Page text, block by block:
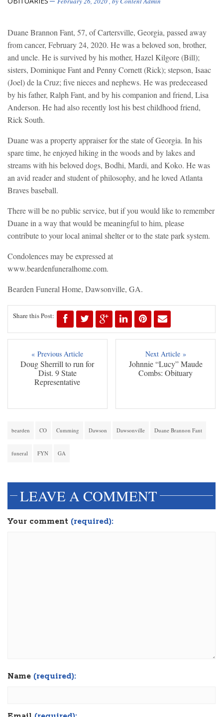
Duane Brannon Fant, 57, of Cartersville, Georgia, passed away
from cancer, February 24, 2020. He was a beloved son, brother,
and uncle. He is survived by his mother, Hazel Kilgore (Bill);
sisters, Dominique Fant and Penny Cornett (Rick); stepson, Isaac
(Joel) de la Cruz; five nieces and nephews. He was predeceased
by his father, Ralph Fant, and by his companion and friend, Lisa
Anderson. He had also recently lost his best childhood friend,
Rick South.
Duane was a property appraiser for the state of Georgia. In his
spare time, he enjoyed hiking in the woods and by lakes and
streams with his beloved dogs, Bodhi, Mardi, and Koko. He was
an avid reader and student of philosophy, and he loved Atlanta
Braves baseball.
There will be no public service, but if you would like to remember
Duane in a way that would be meaningful to him, please
contribute to your local animal shelter or to the state park system.
Condolences may be expressed at
www.beardenfuneralhome.com.
Bearden Funeral Home, Dawsonville, GA.
Share this Post:
« Previous Article
Doug Sherrill to run for
Dist. 9 State
Representative
Next Article »
Johnnie “Lucy” Maude
Combs: Obituary
bearden CO Cumming Dawson Dawsonville Duane Brannon Fant
funeral FYN GA
LEAVE A COMMENT
Your comment (required):
Name (required):